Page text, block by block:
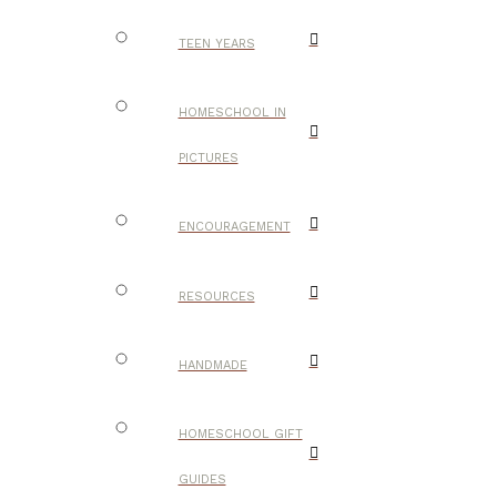
TEEN YEARS
HOMESCHOOL IN
PICTURES
ENCOURAGEMENT
RESOURCES
HANDMADE
HOMESCHOOL GIFT
GUIDES